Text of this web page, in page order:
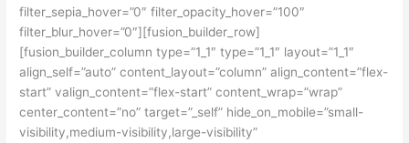
filter_sepia_hover=”0″ filter_opacity_hover=”100″
filter_blur_hover=”0″][fusion_builder_row]
[fusion_builder_column type=”1_1″ type=”1_1″ layout=”1_1″
align_self=”auto” content_layout=”column” align_content=”flex-
start” valign_content=”flex-start” content_wrap=”wrap”
center_content=”no” target=”_self” hide_on_mobile=”small-
visibility,medium-visibility,large-visibility”